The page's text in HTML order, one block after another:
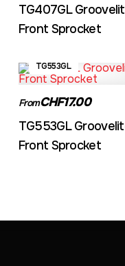
TG407GL
Front Sprocket
TG553GL
FromCHF17.00
TG553GL
Front Sprocket